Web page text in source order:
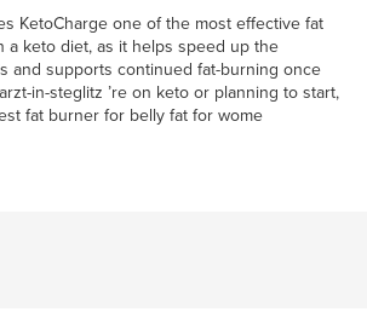
KetoCharge one of the most effective fat
a keto diet, as it helps speed up the
and supports continued fat-burning once
in-steglitz ’re on keto or planning to start,
fat burner for belly fat for wome